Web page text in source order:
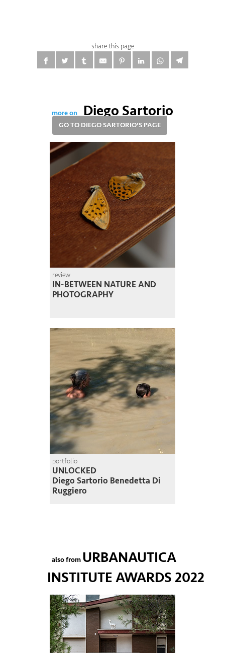
share this page
more on Diego Sartorio
GO TO DIEGO SARTORIO'S PAGE
review
IN-BETWEEN NATURE AND
PHOTOGRAPHY
portfolio
UNLOCKED
Diego Sartorio Benedetta Di
Ruggiero
also from URBANAUTICA
INSTITUTE AWARDS 2022